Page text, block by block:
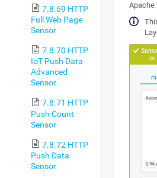
7.8.69 HTTP
Full Web Page
Sensor
7.8.70 HTTP
IoT Push Data
Advanced
Sensor
7.8.71 HTTP
Push Count
Sensor
7.8.72 HTTP
Push Data
Sensor
Apache